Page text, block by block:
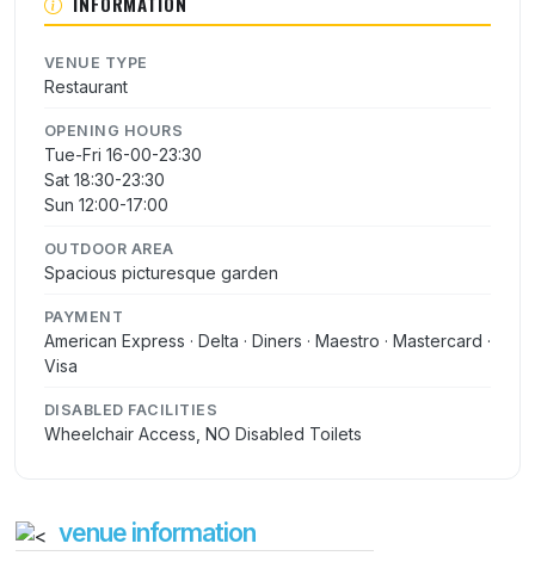
VENUE TYPE
Restaurant
OPENING HOURS
Tue-Fri 16-00-23:30
Sat 18:30-23:30
Sun 12:00-17:00
OUTDOOR AREA
Spacious picturesque garden
PAYMENT
American Express · Delta · Diners · Maestro · Mastercard ·
Visa
DISABLED FACILITIES
Wheelchair Access, NO Disabled Toilets
venue information